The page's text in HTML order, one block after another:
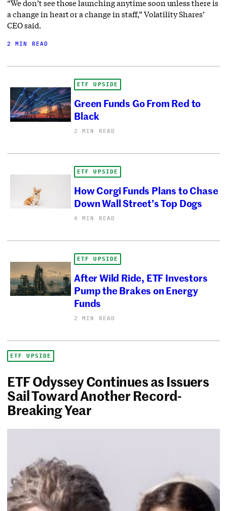
“We don’t see those launching anytime soon unless there is
a change in heart or a change in staff,” Volatility Shares’
CEO said.
2 MIN READ
ETF UPSIDE
Green Funds Go From Red to
Black
2 MIN READ
ETF UPSIDE
How Corgi Funds Plans to Chase
Down Wall Street’s Top Dogs
4 MIN READ
ETF UPSIDE
After Wild Ride, ETF Investors
Pump the Brakes on Energy
Funds
2 MIN READ
ETF UPSIDE
ETF Odyssey Continues as Issuers
Sail Toward Another Record-
Breaking Year